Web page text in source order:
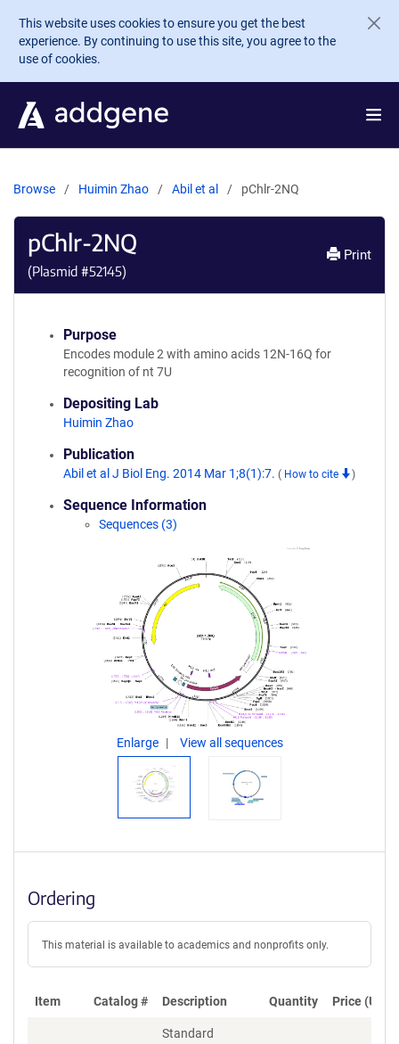
Skip to main content
This website uses cookies to ensure you get the best
experience. By continuing to use this site, you agree to the
use of cookies.
Browse Huimin Zhao Abil et al pChlr-2NQ
pChlr-2NQ
(Plasmid #52145)
Print
Purpose
Encodes module 2 with amino acids 12N-16Q for
recognition of nt 7U
Depositing Lab
Huimin Zhao
Publication
Abil et al J Biol Eng. 2014 Mar 1;8(1):7. ( How to cite )
Sequence Information
Sequences (3)
Enlarge View all sequences
Ordering
This material is available to academics and nonprofits only.
Item Catalog # Description Quantity Price (USD)
Standard